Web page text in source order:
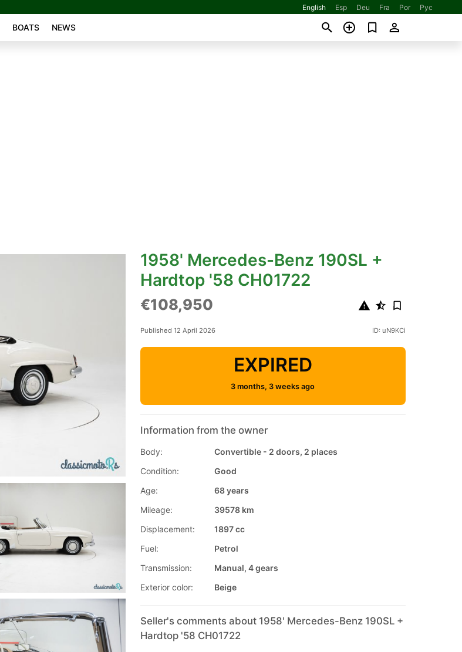
English Esp Deu Fra Por Рус
BOATS NEWS
1958' Mercedes-Benz 190SL +
Hardtop '58 CH01722
€108,950
Published 12 April 2026 ID: uN9KCi
EXPIRED
3 months, 3 weeks ago
Information from the owner
Body:
Convertible - 2 doors, 2 places
Condition:
Good
Age:
68 years
Mileage:
39578 km
Displacement:
1897 cc
Fuel:
Petrol
Transmission:
Manual, 4 gears
Exterior color:
Beige
Seller's comments about 1958' Mercedes-Benz 190SL +
Hardtop '58 CH01722